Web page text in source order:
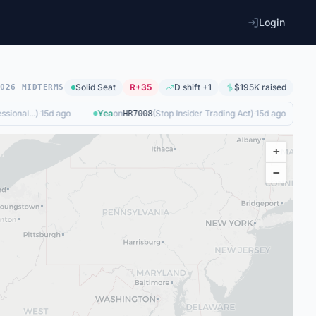
Login
MIDTERMS Solid Seat R+35 D shift +1 $195K raised
)·15d ago YeaonHR7008(Stop Insider Trading Act)·15d ago
+
−